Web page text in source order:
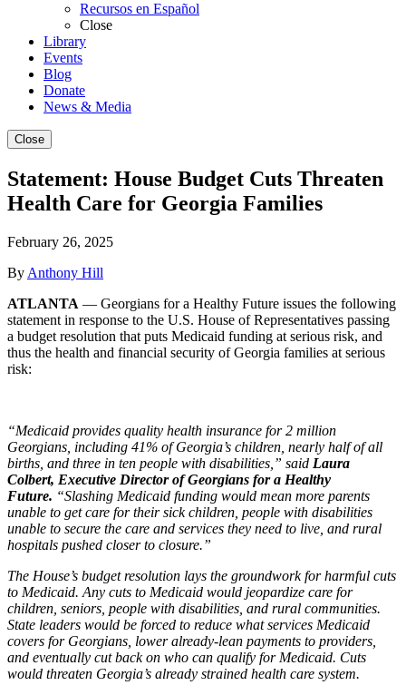
Recursos en Español
Close
Library
Events
Blog
Donate
News & Media
Close
Statement: House Budget Cuts Threaten
Health Care for Georgia Families
February 26, 2025
By Anthony Hill
ATLANTA — Georgians for a Healthy Future issues the following
statement in response to the U.S. House of Representatives passing
a budget resolution that puts Medicaid funding at serious risk, and
thus the health and financial security of Georgia families at serious
risk:
“Medicaid provides quality health insurance for 2 million
Georgians, including 41% of Georgia’s children, nearly half of all
births, and three in ten people with disabilities,” said Laura
Colbert, Executive Director of Georgians for a Healthy
Future. “Slashing Medicaid funding would mean more parents
unable to get care for their sick children, people with disabilities
unable to secure the care and services they need to live, and rural
hospitals pushed closer to closure.”
The House’s budget resolution lays the groundwork for harmful cuts
to Medicaid. Any cuts to Medicaid would jeopardize care for
children, seniors, people with disabilities, and rural communities.
State leaders would be forced to reduce what services Medicaid
covers for Georgians, lower already-lean payments to providers,
and eventually cut back on who can qualify for Medicaid. Cuts
would threaten Georgia’s already strained health care system.